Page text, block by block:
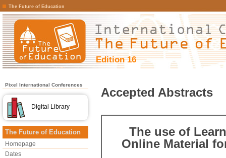
The Future of Education
Edition 16
Pixel International Conferences
Digital Library
The Future of Education
Homepage
Dates
Accepted Abstracts
The use of
Online Material